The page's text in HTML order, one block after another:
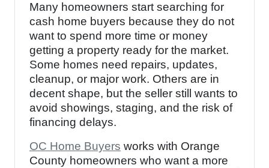
Many homeowners start searching for
cash home buyers because they do not
want to spend more time or money
getting a property ready for the market.
Some homes need repairs, updates,
cleanup, or major work. Others are in
decent shape, but the seller still wants to
avoid showings, staging, and the risk of
financing delays.
OC Home Buyers works with Orange
County homeowners who want a more